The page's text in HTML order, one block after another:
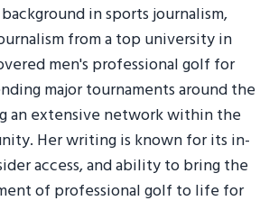
background in sports journalism,
from a top university in
men's professional golf for
major tournaments around the
an extensive network within the
Her writing is known for its in-
access, and ability to bring the
of professional golf to life for